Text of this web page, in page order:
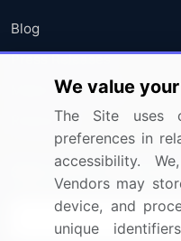
Blog
Press Releases
Media Coverage
Research
Sign up for offers &
We value
The Site uses
preferences in
accessibility.
Vendors may
device, and
unique